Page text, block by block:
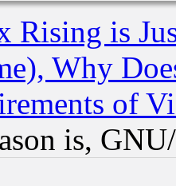
is
Why
of
is,